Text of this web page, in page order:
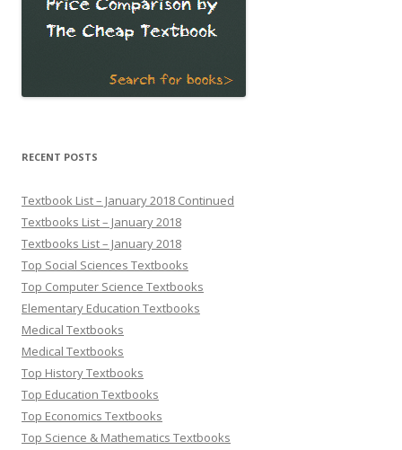
RECENT POSTS
Textbook List – January 2018 Continued
Textbooks List – January 2018
Textbooks List – January 2018
Top Social Sciences Textbooks
Top Computer Science Textbooks
Elementary Education Textbooks
Medical Textbooks
Medical Textbooks
Top History Textbooks
Top Education Textbooks
Top Economics Textbooks
Top Science & Mathematics Textbooks